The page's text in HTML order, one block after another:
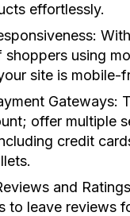
effortlessly.
shoppers using
site is mobile-
Gateways:
offer multiple
credit
and
to leave reviews